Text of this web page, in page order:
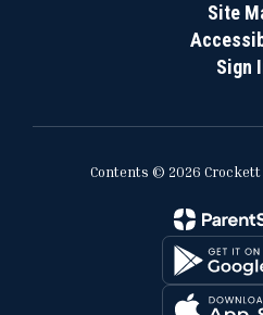
Site
Sign
Contents © 2026